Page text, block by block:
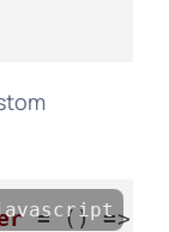
= ( ) => {